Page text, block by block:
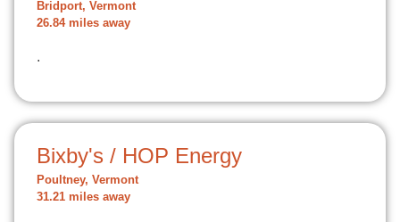
Bridport, Vermont
26.84 miles away
.
Bixby's / HOP Energy
Poultney, Vermont
31.21 miles away